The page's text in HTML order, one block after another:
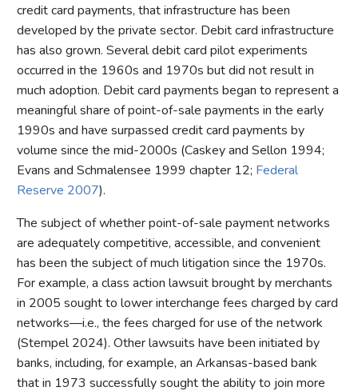
credit card payments, that infrastructure has been
developed by the private sector. Debit card infrastructure
has also grown. Several debit card pilot experiments
occurred in the 1960s and 1970s but did not result in
much adoption. Debit card payments began to represent a
meaningful share of point-of-sale payments in the early
1990s and have surpassed credit card payments by
volume since the mid-2000s (Caskey and Sellon 1994;
Evans and Schmalensee 1999 chapter 12; Federal
Reserve 2007).
The subject of whether point-of-sale payment networks
are adequately competitive, accessible, and convenient
has been the subject of much litigation since the 1970s.
For example, a class action lawsuit brought by merchants
in 2005 sought to lower interchange fees charged by card
networks—i.e., the fees charged for use of the network
(Stempel 2024). Other lawsuits have been initiated by
banks, including, for example, an Arkansas-based bank
that in 1973 successfully sought the ability to join more